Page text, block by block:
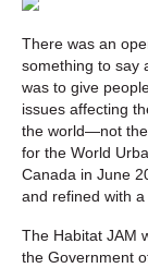
There was an
something to say
was to give
issues affecting
the world—not
for the World
Canada in June
and refined with
The Habitat JAM
the Government